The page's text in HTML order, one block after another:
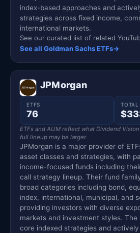
index-based approaches and
strategies across fixed income,
international markets.
See our curated list of related
See all Goldman Sachs ETFs→
JPMorgan
ETFS
76
TOTAL
ETFs and AUM reflect what Dividend
full lineup may be larger.
JPMorgan is a major provider of
asset classes and strategies, with
income-focused funds including
call strategy lineup. Their fund
broad categories including bond,
index, international, municipal, and
providing investors with diverse
markets and investment styles. The
core indexed strategies and